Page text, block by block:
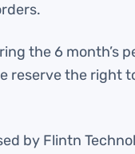
the 6 month’s
reserve the right
by Flintn